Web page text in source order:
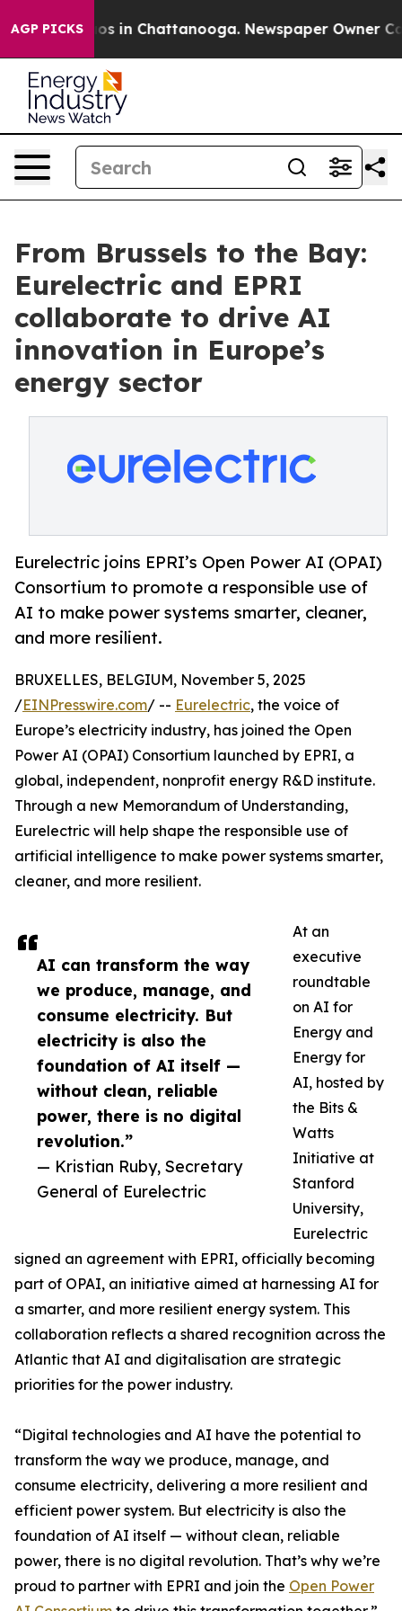
AGP PICKS
Chaos in Chattanooga. Newspaper Owner
From Brussels to the Bay:
Eurelectric and EPRI
collaborate to drive AI
innovation in Europe’s
energy sector
Eurelectric joins EPRI’s Open Power AI (OPAI)
Consortium to promote a responsible use of
AI to make power systems smarter, cleaner,
and more resilient.
AI can transform the way
we produce, manage, and
consume electricity. But
electricity is also the
foundation of AI itself —
without clean, reliable
power, there is no digital
revolution.”
— Kristian Ruby, Secretary
General of Eurelectric
BRUXELLES, BELGIUM, November 5, 2025
/EINPresswire.com/ -- Eurelectric, the voice of
Europe’s electricity industry, has joined the Open
Power AI (OPAI) Consortium launched by EPRI, a
global, independent, nonprofit energy R&D institute.
Through a new Memorandum of Understanding,
Eurelectric will help shape the responsible use of
artificial intelligence to make power systems smarter,
cleaner, and more resilient.
At an
executive
roundtable
on AI for
Energy and
Energy for
AI, hosted by
the Bits &
Watts
Initiative at
Stanford
University,
Eurelectric
signed an agreement with EPRI, officially becoming
part of OPAI, an initiative aimed at harnessing AI for
a smarter, and more resilient energy system. This
collaboration reflects a shared recognition across the
Atlantic that AI and digitalisation are strategic
priorities for the power industry.
“Digital technologies and AI have the potential to
transform the way we produce, manage, and
consume electricity, delivering a more resilient and
efficient power system. But electricity is also the
foundation of AI itself — without clean, reliable
power, there is no digital revolution. That’s why we’re
proud to partner with EPRI and join the Open Power